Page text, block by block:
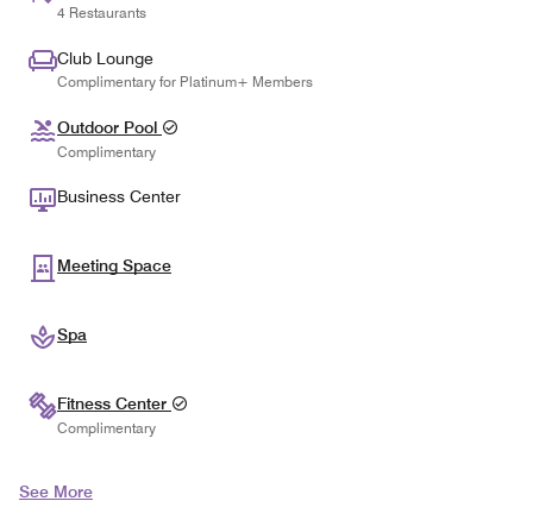
4 Restaurants
Club Lounge
Complimentary for Platinum+ Members
Outdoor Pool
Complimentary
Business Center
Meeting Space
Spa
Fitness Center
Complimentary
See More